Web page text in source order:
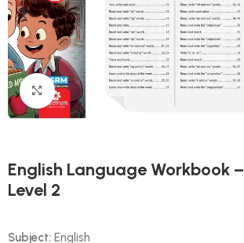
Click to enlarge
English Language Workbook –
Level 2
Subject: English